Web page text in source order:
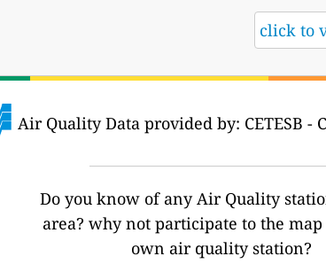
click to
Air Quality Data provided by: CETESB -
Do you know of any Air Quality
area? why not participate to the
own air quality station?